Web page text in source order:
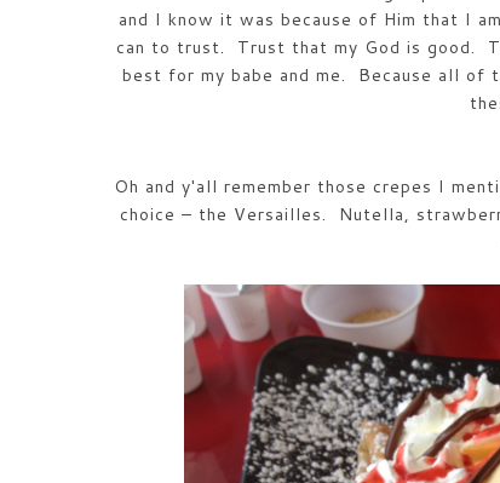
and I know it was because of Him that I
can to trust. Trust that my God is good.
best for my babe and me. Because all
Oh and y'all remember those crepes I
choice – the Versailles. Nutella,